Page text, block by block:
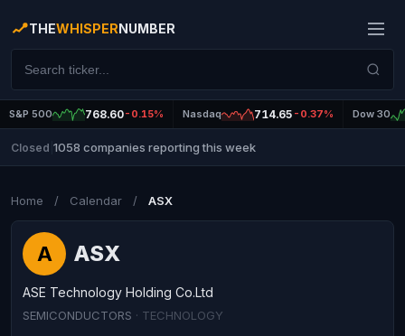
THEWHISPERNUMBER
S&P 500 768.60-0.15% Nasdaq 714.65 -0.37% Dow 30
Closed 1058 companies reporting this week
Home / Calendar / ASX
A ASX
ASE Technology Holding Co.Ltd
SEMICONDUCTORS · TECHNOLOGY